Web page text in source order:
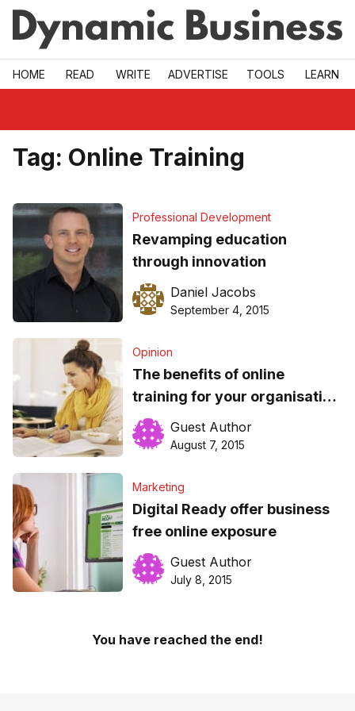
Skip to main
HOME READ WRITE ADVERTISE TOOLS LEARN
Tag: Online Training
Professional Development
Revamping education
through innovation
Daniel Jacobs
September 4, 2015
Opinion
The benefits of online
training for your organisation
and employees
Guest Author
August 7, 2015
Marketing
Digital Ready offer business
free online exposure
Guest Author
July 8, 2015
You have reached the end!